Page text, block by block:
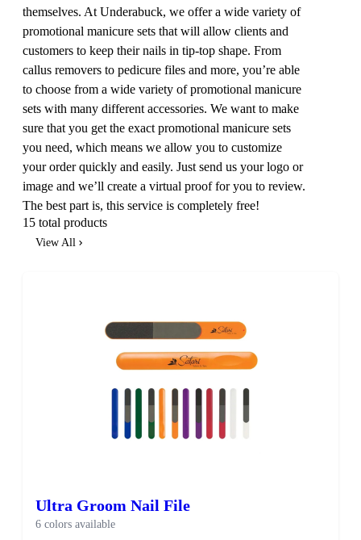
themselves. At Underabuck, we offer a wide variety of
promotional manicure sets that will allow clients and
customers to keep their nails in tip-top shape. From
callus removers to pedicure files and more, you’re able
to choose from a wide variety of promotional manicure
sets with many different accessories. We want to make
sure that you get the exact promotional manicure sets
you need, which means we allow you to customize
your order quickly and easily. Just send us your logo or
image and we’ll create a virtual proof for you to review.
The best part is, this service is completely free!
15 total products
View All
Ultra Groom Nail File
6 colors available